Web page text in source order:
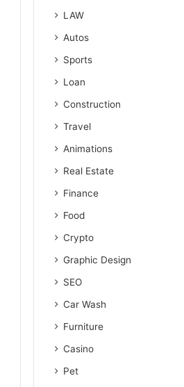
LAW
Autos
Sports
Loan
Construction
Travel
Animations
Real Estate
Finance
Food
Crypto
Graphic Design
SEO
Car Wash
Furniture
Casino
Pet